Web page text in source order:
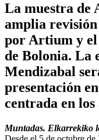
La muestra de
amplia
por Artium y el
de Bolonia. La
Mendizabal
presentación
centrada en los
Muntadas. Elkarrekiko